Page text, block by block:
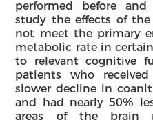
performed before
study the effects of
not meet the primary
metabolic rate in
to relevant cognitive
patients who
slower decline in
and had nearly 50%
areas of the brain